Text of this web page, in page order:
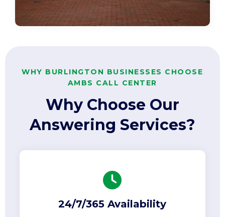
WHY BURLINGTON BUSINESSES CHOOSE
AMBS CALL CENTER
Why Choose Our
Answering Services?
24/7/365 Availability